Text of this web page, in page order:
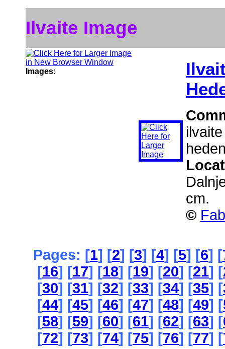
Ilvaite Image
Images:
cm.
©
Pages: [1] [2] [3] [4] [5] [6] [
[16] [17] [18] [19] [20] [21] [
[30] [31] [32] [33] [34] [35] [
[44] [45] [46] [47] [48] [49] [
[58] [59] [60] [61] [62] [63] [
[72] [73] [74] [75] [76] [77] [